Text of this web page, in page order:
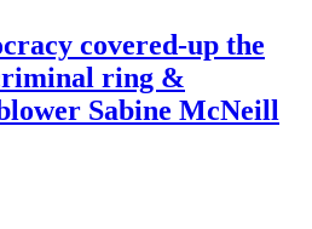
covered-up the
ring &
Sabine McNeill